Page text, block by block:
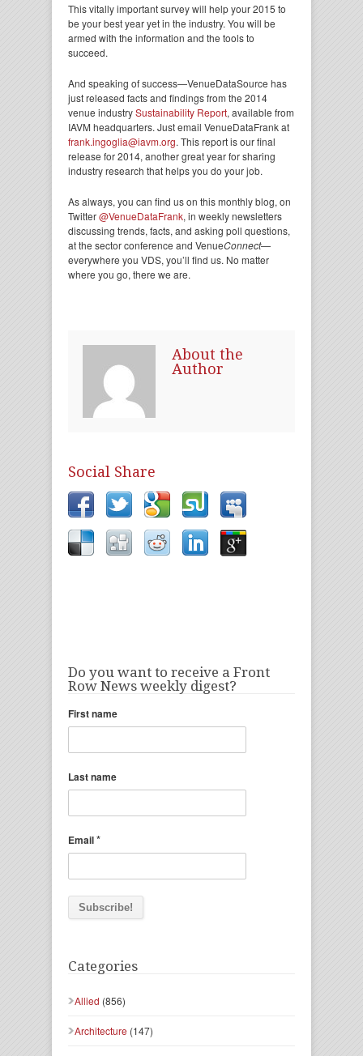
This vitally important survey will help your 2015 to
be your best year yet in the industry. You will be
armed with the information and the tools to
succeed.
And speaking of success—VenueDataSource has
just released facts and findings from the 2014
venue industrySustainability Report, available from
IAVM headquarters. Just email VenueDataFrank at
frank.ingoglia@iavm.org. This report is our final
release for 2014, another great year for sharing
industry research that helps you do your job.
As always, you can find us on this monthly blog, on
Twitter@VenueDataFrank, in weekly newsletters
discussing trends, facts, and asking poll questions,
at the sector conference and VenueConnect—
everywhere you VDS, you’ll find us. No matter
where you go, there we are.
About the
Author
Social Share
Do you want to receive a Front
Row News weekly digest?
First name
Last name
Email*
Categories
Allied (856)
Architecture (147)